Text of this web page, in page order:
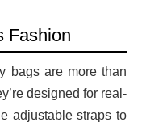
Fashion
bags are more than
designed for real-
adjustable straps to